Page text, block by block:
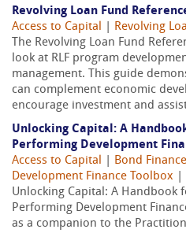
Revolving Loan Fund
Access to Capital
Revolving
The Revolving Loan Fund
look at RLF program
management. This guide
can complement economic
encourage investment and
Unlocking Capital: A
Performing Development
Access to Capital
Bond Finance
Development Finance Toolbox
Unlocking Capital: A Handbook
Performing Development
as a companion to the